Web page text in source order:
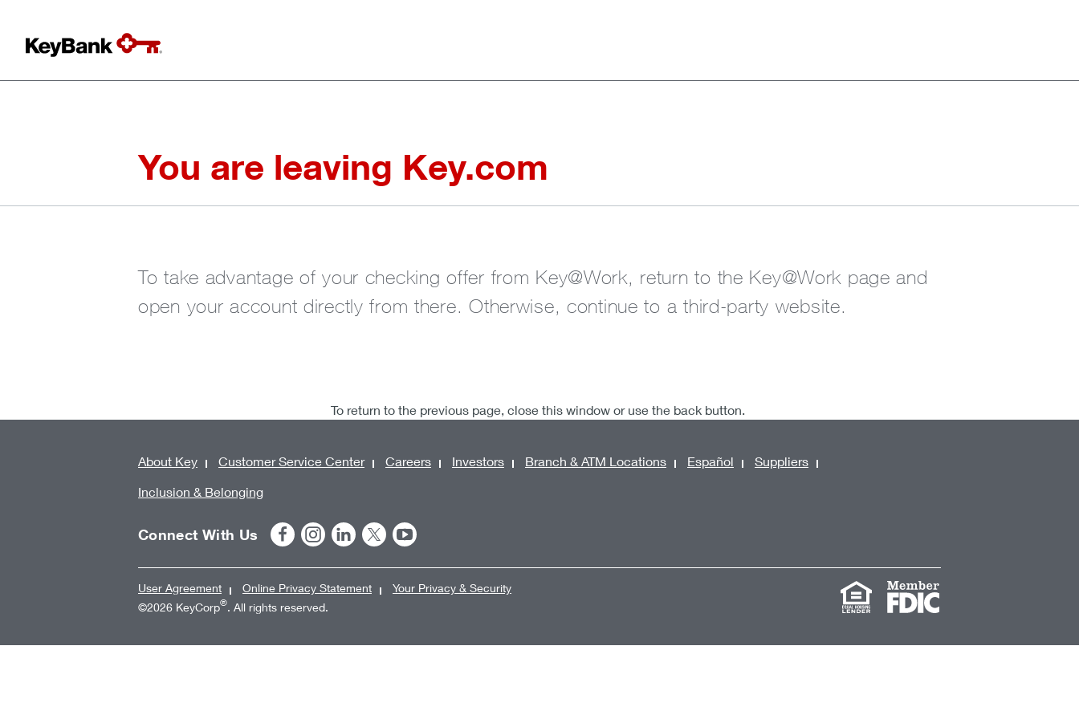
You are leaving Key.com
To take advantage of your checking offer from Key@Work, return to the Key@Work page and
open your account directly from there. Otherwise, continue to a third-party website.
To return to the previous page, close this window or use the back button.
About Key Customer Service Center Careers Investors Branch & ATM Locations Español
Suppliers
Inclusion & Belonging
Connect With Us
User Agreement Online Privacy Statement
Your Privacy & Security
©2026 KeyCorp®. All rights reserved.